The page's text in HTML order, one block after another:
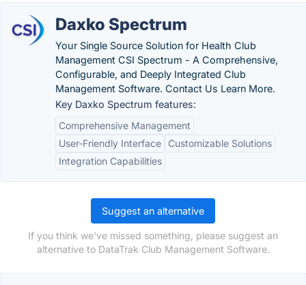
Daxko Spectrum
Your Single Source Solution for Health Club
Management CSI Spectrum - A Comprehensive,
Configurable, and Deeply Integrated Club
Management Software. Contact Us Learn More.
Key Daxko Spectrum features:
Comprehensive Management
User-Friendly Interface
Customizable Solutions
Integration Capabilities
Suggest an alternative
If you think we've missed something, please suggest an
alternative to DataTrak Club Management Software.